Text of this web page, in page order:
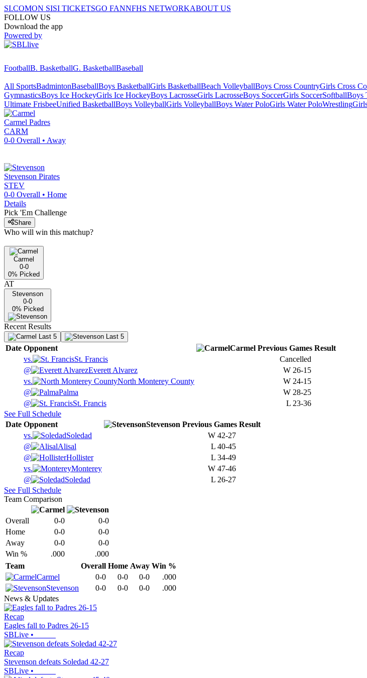
SI.COMON SISI TICKETSGO FANNFHS NETWORKABOUT US
FOLLOW US
Download the app
Powered by
FootballB. BasketballG. BasketballBaseball
All SportsBadmintonBaseballBoys BasketballGirls BasketballBeach VolleyballBoys Cross CountryGirls Cross
GymnasticsBoys Ice HockeyGirls Ice HockeyBoys LacrosseGirls LacrosseBoys SoccerGirls SoccerSoftballBoys
Ultimate FrisbeeUnified BasketballBoys VolleyballGirls VolleyballBoys Water PoloGirls Water PoloWrestling
Carmel Padres
CARM
0-0 Overall • Away
Stevenson Pirates
STEV
0-0 Overall • Home
Details
Pick 'Em Challenge
Share
Who will win this matchup?
Carmel
0-0
0% Picked
AT
Stevenson
0-0
0% Picked
Recent Results
Last 5 Last 5
Date Opponent Carmel Previous Games Result
vs.
St. Francis
Cancelled
@
Everett Alvarez W 26-15
vs.
North Monterey County W 24-15
@
Palma W 28-25
@
St. Francis L 23-36
See Full Schedule
Date Opponent Stevenson Previous Games Result
vs.
Soledad W 42-27
@
Alisal L 40-45
@
Hollister L 34-49
vs.
Monterey W 47-46
@
Soledad L 26-27
See Full Schedule
Team Comparison
Overall 0-0
0-0
Home
0-0
0-0
Away
0-0
0-0
Win %
.000
.000
Team
Overall Home Away Win %
Carmel
0-0 0-0 0-0
.000
Stevenson
0-0 0-0 0-0
.000
News & Updates
Recap
Eagles fall to Padres 26-15
SBLive •
Recap
Stevenson defeats Soledad 42-27
SBLive •